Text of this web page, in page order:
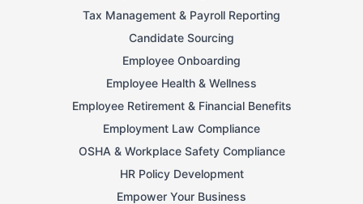
Tax Management & Payroll Reporting
Candidate Sourcing
Employee Onboarding
Employee Health & Wellness
Employee Retirement & Financial Benefits
Employment Law Compliance
OSHA & Workplace Safety Compliance
HR Policy Development
Empower Your Business